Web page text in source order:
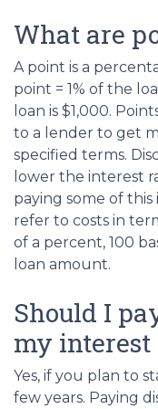
What are
A point is a
point = 1% of the
loan is $1,000.
to a lender to get
specified terms.
lower the interest
paying some of
refer to costs in
of a percent, 100
loan amount.
Should I
my interest
Yes, if you plan to
few years. Paying